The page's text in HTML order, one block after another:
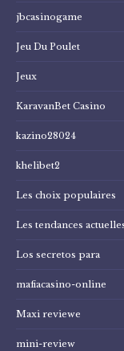
jbcasinogame
Jeu Du Poulet
Jeux
KaravanBet Casino
kazino28024
khelibet2
Les choix populaires
Les tendances
Los secretos para
mafiacasino-online
Maxi reviewe
mini-review